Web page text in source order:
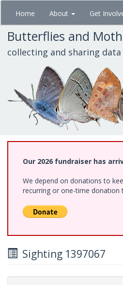
Skip
main
content
Home About Get
Butterflies and
collecting and sharing
Our 2026 fundraiser has
We depend on donations to
recurring or one-time donation
Sighting 1397067